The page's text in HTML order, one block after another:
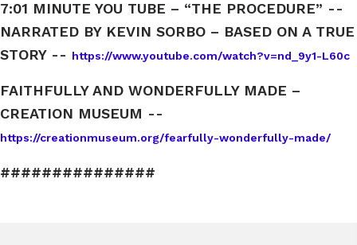
7:01 MINUTE YOU TUBE – “THE PROCEDURE” --
NARRATED BY KEVIN SORBO – BASED ON A TRUE
STORY -- https://www.youtube.com/watch?v=nd_9y1-L60c
FAITHFULLY AND WONDERFULLY MADE –
CREATION MUSEUM --
https://creationmuseum.org/fearfully-wonderfully-made/
###############